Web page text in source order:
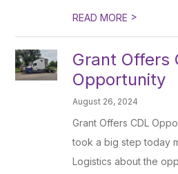
READ MORE >
Grant Offers
Opportunity
August 26, 2024
Grant Offers CDL
took a big step today
Logistics about the